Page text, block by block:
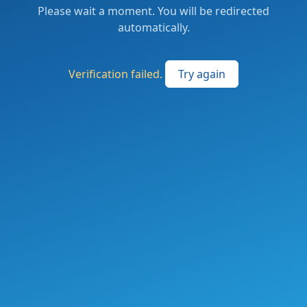
Please wait a moment. You will be redirected
automatically.
Verification failed. Try again